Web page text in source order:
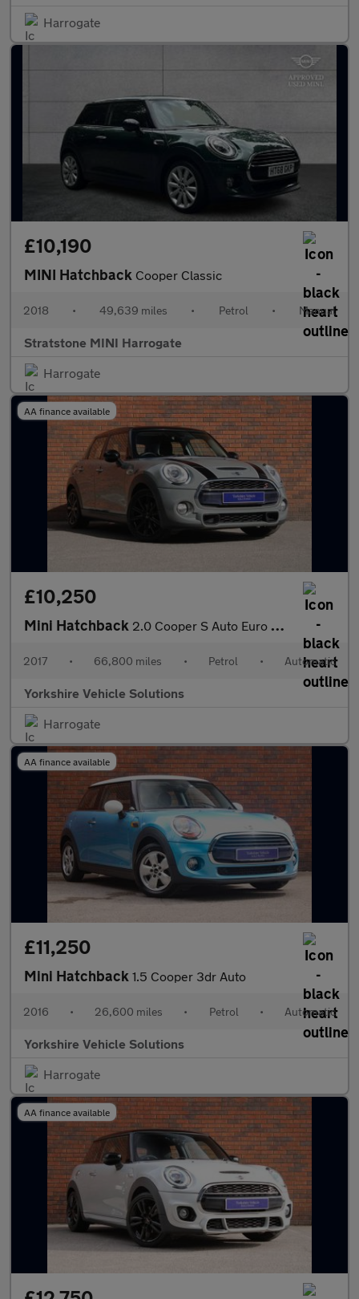
Harrogate
£10,190
MINI Hatchback Cooper Classic
2018 • 49,639 miles • Petrol • Manual
Stratstone MINI Harrogate
Harrogate
AA finance available
£10,250
Mini Hatchback 2.0 Cooper S Auto Euro 6 (s/s) 5dr
2017 • 66,800 miles • Petrol • Automatic
Yorkshire Vehicle Solutions
Harrogate
AA finance available
£11,250
Mini Hatchback 1.5 Cooper 3dr Auto
2016 • 26,600 miles • Petrol • Automatic
Yorkshire Vehicle Solutions
Harrogate
AA finance available